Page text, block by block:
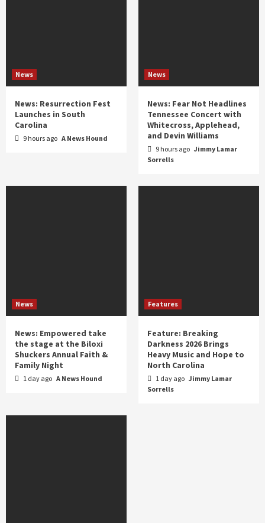
News
News: Resurrection Fest
Launches in South
Carolina
9 hours ago A News Hound
News
News: Fear Not Headlines
Tennessee Concert with
Whitecross, Applehead,
and Devin Williams
9 hours ago Jimmy Lamar
Sorrells
News
News: Empowered take
the stage at the Biloxi
Shuckers Annual Faith &
Family Night
1 day ago A News Hound
Features
Feature: Breaking
Darkness 2026 Brings
Heavy Music and Hope to
North Carolina
1 day ago Jimmy Lamar
Sorrells